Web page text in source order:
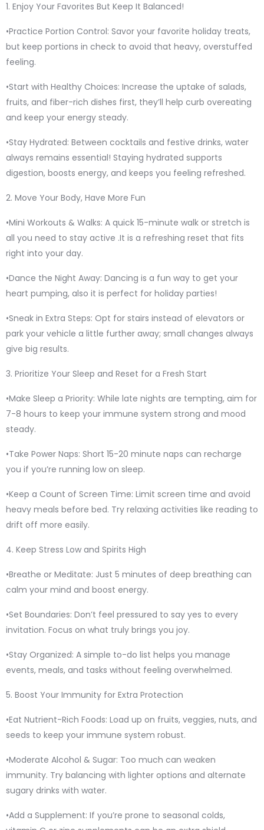
1. Enjoy Your Favorites But Keep It Balanced!
•Practice Portion Control: Savor your favorite holiday treats,
but keep portions in check to avoid that heavy, overstuffed
feeling.
•Start with Healthy Choices: Increase the uptake of salads,
fruits, and fiber-rich dishes first, they’ll help curb overeating
and keep your energy steady.
•Stay Hydrated: Between cocktails and festive drinks, water
always remains essential! Staying hydrated supports
digestion, boosts energy, and keeps you feeling refreshed.
2. Move Your Body, Have More Fun
•Mini Workouts & Walks: A quick 15-minute walk or stretch is
all you need to stay active .It is a refreshing reset that fits
right into your day.
•Dance the Night Away: Dancing is a fun way to get your
heart pumping, also it is perfect for holiday parties!
•Sneak in Extra Steps: Opt for stairs instead of elevators or
park your vehicle a little further away; small changes always
give big results.
3. Prioritize Your Sleep and Reset for a Fresh Start
•Make Sleep a Priority: While late nights are tempting, aim for
7-8 hours to keep your immune system strong and mood
steady.
•Take Power Naps: Short 15-20 minute naps can recharge
you if you’re running low on sleep.
•Keep a Count of Screen Time: Limit screen time and avoid
heavy meals before bed. Try relaxing activities like reading to
drift off more easily.
4. Keep Stress Low and Spirits High
•Breathe or Meditate: Just 5 minutes of deep breathing can
calm your mind and boost energy.
•Set Boundaries: Don’t feel pressured to say yes to every
invitation. Focus on what truly brings you joy.
•Stay Organized: A simple to-do list helps you manage
events, meals, and tasks without feeling overwhelmed.
5. Boost Your Immunity for Extra Protection
•Eat Nutrient-Rich Foods: Load up on fruits, veggies, nuts, and
seeds to keep your immune system robust.
•Moderate Alcohol & Sugar: Too much can weaken
immunity. Try balancing with lighter options and alternate
sugary drinks with water.
•Add a Supplement: If you’re prone to seasonal colds,